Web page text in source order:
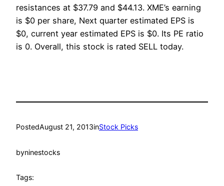
resistances at $37.79 and $44.13. XME’s earning
is $0 per share, Next quarter estimated EPS is
$0, current year estimated EPS is $0. Its PE ratio
is 0. Overall, this stock is rated SELL today.
PostedAugust 21, 2013inStock Picks
byninestocks
Tags: